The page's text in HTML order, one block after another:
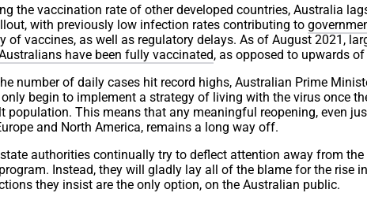
the vaccination rate of other developed countries, Australia
with previously low infection rates contributing to
of vaccines, as well as regulatory delays. As of August 2021,
have been fully vaccinated, as opposed to upwards
number of daily cases hit record highs, Australian Prime
begin to implement a strategy of living with the virus once
population. This means that any meaningful reopening, even
and North America, remains a long way off.
authorities continually try to deflect attention away from the
Instead, they will gladly lay all of the blame for the rise
they insist are the only option, on the Australian public.